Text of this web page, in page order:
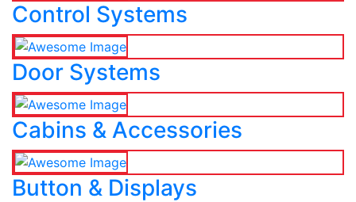
Control Systems
Door Systems
Cabins & Accessories
Button & Displays